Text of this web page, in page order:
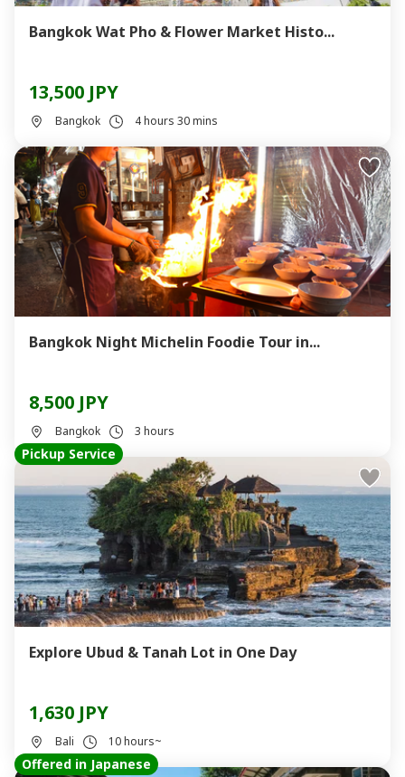
Bangkok Wat Pho & Flower Market Histo...
13,500 JPY
Bangkok 4 hours 30 mins
Bangkok Night Michelin Foodie Tour in...
8,500 JPY
Bangkok 3 hours
Pickup Service
Explore Ubud & Tanah Lot in One Day
1,630 JPY
Bali 10 hours~
Offered in Japanese